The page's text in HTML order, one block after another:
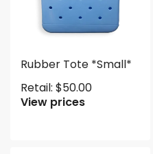
Rubber Tote *Small*
Retail: $50.00
View prices